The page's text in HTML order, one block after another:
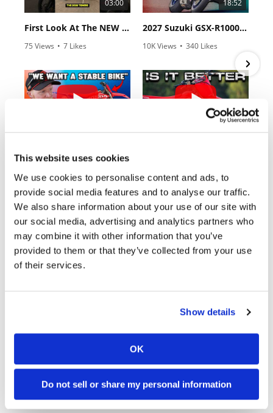
This website uses cookies
We use cookies to personalise content and ads, to
provide social media features and to analyse our traffic.
We also share information about your use of our site with
our social media, advertising and analytics partners who
may combine it with other information that you’ve
provided to them or that they’ve collected from your use
of their services.
Show details
OK
Do not sell or share my personal information
Racing
ISDE
Trials
EnduroGP
Enduro
Hillclimb
Flat
Track
AMA
Flat
Track
Speedway
Schedule
03:00
First Look At The NEW Tenere 700 World Raid!
75 Views • 7 Likes
18:52
2027 Suzuki GSX-R1000 First Look - Cycle News
10K Views • 340 Likes
2.8K Views • 74 Likes
11 Comments
12:33
29 Comments
Cycle News Magazine